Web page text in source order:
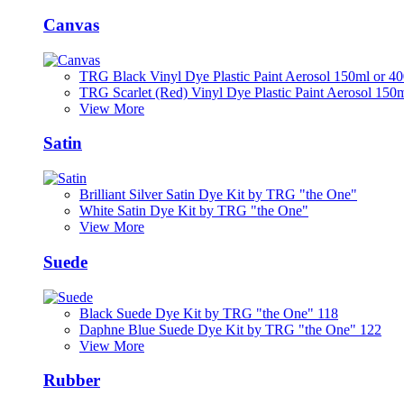
Canvas
TRG Black Vinyl Dye Plastic Paint Aerosol 150ml or
TRG Scarlet (Red) Vinyl Dye Plastic Paint Aerosol
View More
Satin
Brilliant Silver Satin Dye Kit by TRG "the One"
White Satin Dye Kit by TRG "the One"
View More
Suede
Black Suede Dye Kit by TRG "the One" 118
Daphne Blue Suede Dye Kit by TRG "the One" 122
View More
Rubber